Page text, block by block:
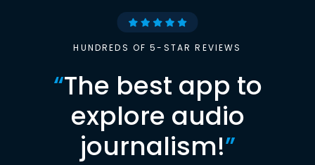
HUNDREDS OF 5-STAR REVIEWS
“The best app to
explore audio
journalism!”